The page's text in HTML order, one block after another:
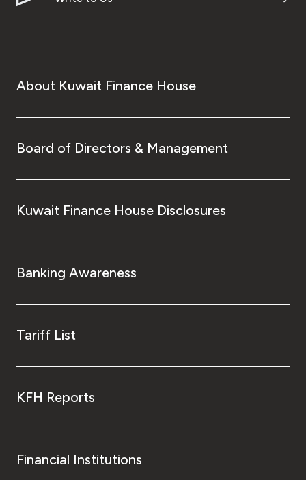
About Kuwait Finance House
Board of Directors & Management
Kuwait Finance House Disclosures
Banking Awareness
Tariff List
KFH Reports
Financial Institutions